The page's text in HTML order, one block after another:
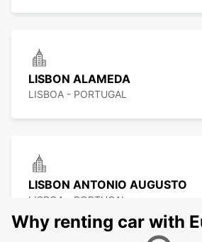
LISBON ALAMEDA
LISBOA - PORTUGAL
LISBON ANTONIO AUGUSTO
LISBOA - PORTUGAL
Why renting car with